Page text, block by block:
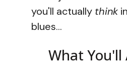
you'll actually think
blues...
What You'll